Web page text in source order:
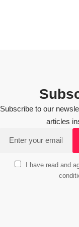
Subscribe to our
articles
I have read and